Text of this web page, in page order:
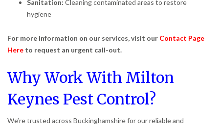
Sanitation: Cleaning contaminated areas to restore
hygiene
For more information on our services, visit our Contact Page
Here to request an urgent call-out.
Why Work With Milton
Keynes Pest Control?
We’re trusted across Buckinghamshire for our reliable and